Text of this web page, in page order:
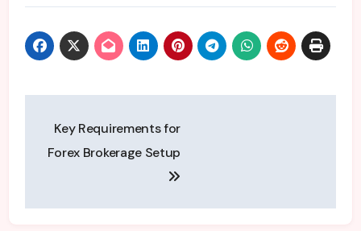
navigation
Key Requirements for
Forex Brokerage Setup